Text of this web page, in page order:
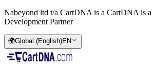
Nabeyond ltd t/a CartDNA is a CartDNA is a
Development Partner
🌍Global (English)EN